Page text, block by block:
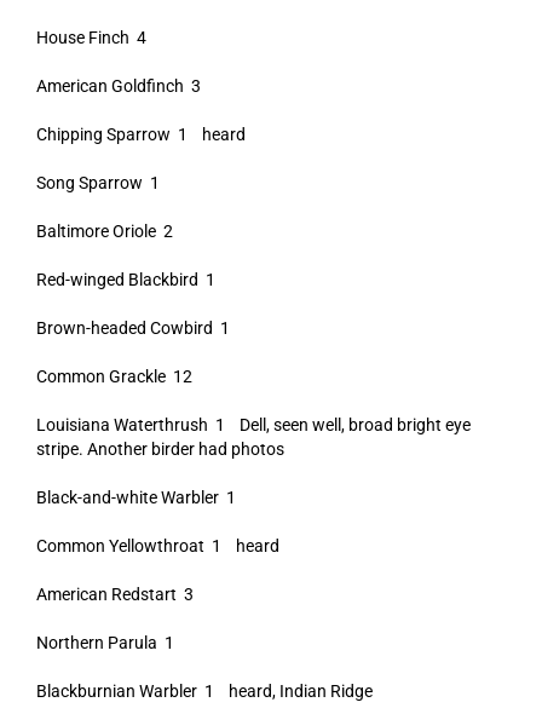
House Finch 4
American Goldfinch 3
Chipping Sparrow 1 heard
Song Sparrow 1
Baltimore Oriole 2
Red-winged Blackbird 1
Brown-headed Cowbird 1
Common Grackle 12
Louisiana Waterthrush 1 Dell, seen well, broad bright eye
stripe. Another birder had photos
Black-and-white Warbler 1
Common Yellowthroat 1 heard
American Redstart 3
Northern Parula 1
Blackburnian Warbler 1 heard, Indian Ridge